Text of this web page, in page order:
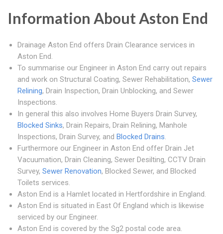
Information About Aston End
Drainage Aston End offers Drain Clearance services in
Aston End.
To summarise our Engineer in Aston End carry out repairs
and work on Structural Coating, Sewer Rehabilitation, Sewer
Relining, Drain Inspection, Drain Unblocking, and Sewer
Inspections.
In general this also involves Home Buyers Drain Survey,
Blocked Sinks, Drain Repairs, Drain Relining, Manhole
Inspections, Drain Survey, and Blocked Drains.
Furthermore our Engineer in Aston End offer Drain Jet
Vacuumation, Drain Cleaning, Sewer Desilting, CCTV Drain
Survey, Sewer Renovation, Blocked Sewer, and Blocked
Toilets services.
Aston End is a Hamlet located in Hertfordshire in England.
Aston End is situated in East Of England which is likewise
serviced by our Engineer.
Aston End is covered by the Sg2 postal code area.